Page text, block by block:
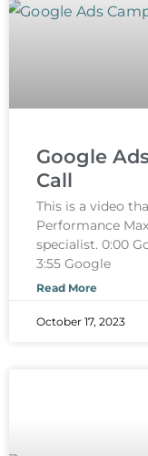
Google
Call
This is a video
Performance
specialist. 0:00
3:55 Google
Read More
October 17, 2023